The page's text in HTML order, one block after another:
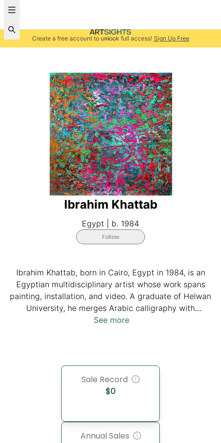
Create a free account to unlock full access! Sign Up Free
Ibrahim Khattab
Egypt b. 1984
Follow
Ibrahim Khattab, born in Cairo, Egypt in 1984, is an
Egyptian multidisciplinary artist whose work spans
painting, installation, and video. A graduate of Helwan
University, he merges Arabic calligraphy with
contemporary abstraction, creating layered works that
positioning him as a key voice in Egypt’s contemporary
art scene.
See more
Sale Record
$0
Annual Sales